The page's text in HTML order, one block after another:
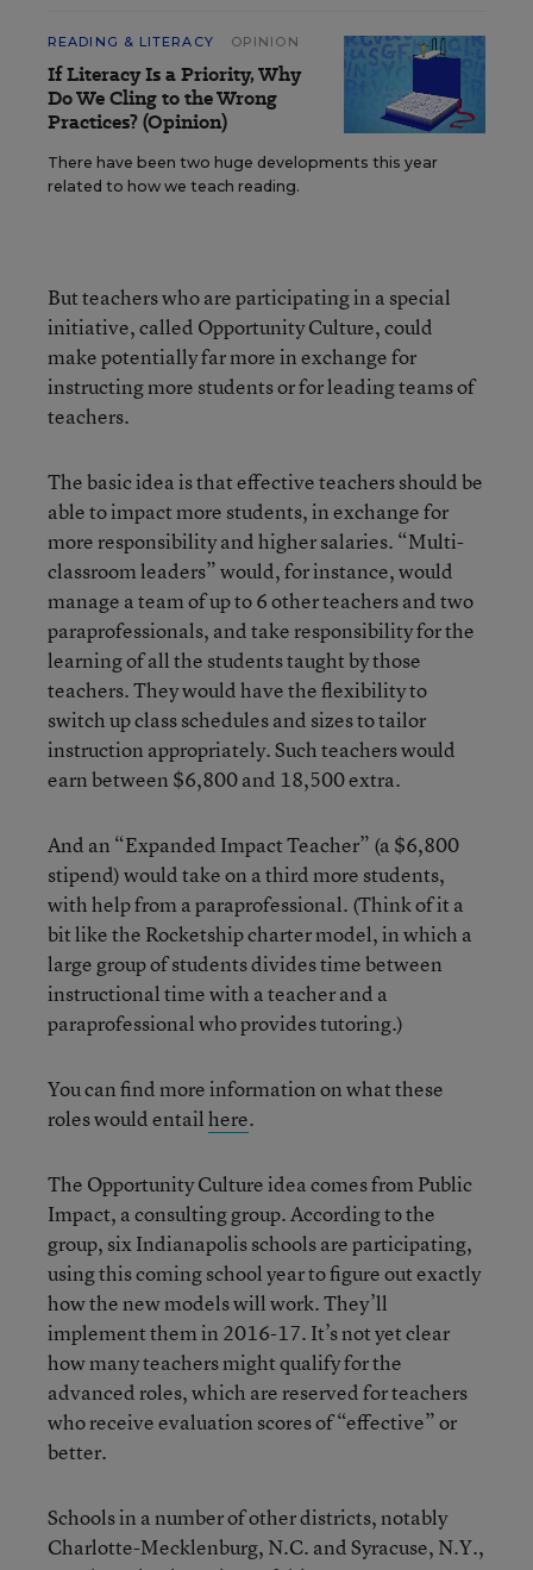
READING & LITERACY OPINION
If Literacy Is a Priority, Why
Do We Cling to the Wrong
Practices? (Opinion)
There have been two huge developments this year
related to how we teach reading.
But teachers who are participating in a special
initiative, called Opportunity Culture, could
make potentially far more in exchange for
instructing more students or for leading teams of
teachers.
The basic idea is that effective teachers should be
able to impact more students, in exchange for
more responsibility and higher salaries. “Multi-
classroom leaders” would, for instance, would
manage a team of up to 6 other teachers and two
paraprofessionals, and take responsibility for the
learning of all the students taught by those
teachers. They would have the flexibility to
switch up class schedules and sizes to tailor
instruction appropriately. Such teachers would
earn between $6,800 and 18,500 extra.
And an “Expanded Impact Teacher” (a $6,800
stipend) would take on a third more students,
with help from a paraprofessional. (Think of it a
bit like the Rocketship charter model, in which a
large group of students divides time between
instructional time with a teacher and a
paraprofessional who provides tutoring.)
You can find more information on what these
roles would entailhere.
The Opportunity Culture idea comes from Public
Impact, a consulting group. According to the
group, six Indianapolis schools are participating,
using this coming school year to figure out exactly
how the new models will work. They’ll
implement them in 2016-17. It’s not yet clear
how many teachers might qualify for the
advanced roles, which are reserved for teachers
who receive evaluation scores of “effective” or
better.
Schools in a number of other districts, notably
Charlotte-Mecklenburg, N.C. and Syracuse, N.Y.,